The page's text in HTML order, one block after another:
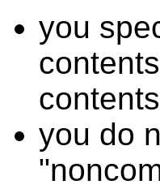
you
you do